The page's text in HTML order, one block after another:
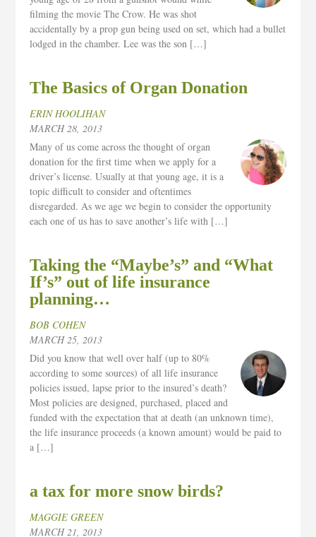
filming the movie The Crow. He was shot
accidentally by a prop gun being used on set, which had a bullet
lodged in the chamber. Lee was the son […]
The Basics of Organ Donation
ERIN HOOLIHAN
MARCH 28, 2013
Many of us come across the thought of organ
donation for the first time when we apply for a
driver’s license. Usually at that young age, it is a
topic difficult to consider and oftentimes
disregarded. As we age we begin to consider the opportunity
each one of us has to save another’s life with […]
Taking the “Maybe’s” and “What
If’s” out of life insurance
planning…
BOB COHEN
MARCH 25, 2013
Did you know that well over half (up to 80%
according to some sources) of all life insurance
policies issued, lapse prior to the insured’s death?
Most policies are designed, purchased, placed and
funded with the expectation that at death (an unknown time),
the life insurance proceeds (a known amount) would be paid to
a […]
a tax for more snow birds?
MAGGIE GREEN
MARCH 21, 2013